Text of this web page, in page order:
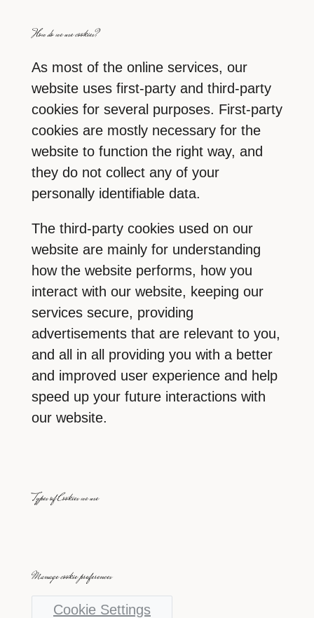
How do we use cookies?
As most of the online services, our
website uses first-party and third-party
cookies for several purposes. First-party
cookies are mostly necessary for the
website to function the right way, and
they do not collect any of your
personally identifiable data.
The third-party cookies used on our
website are mainly for understanding
how the website performs, how you
interact with our website, keeping our
services secure, providing
advertisements that are relevant to you,
and all in all providing you with a better
and improved user experience and help
speed up your future interactions with
our website.
Types of Cookies we use
Manage cookie preferences
Cookie Settings